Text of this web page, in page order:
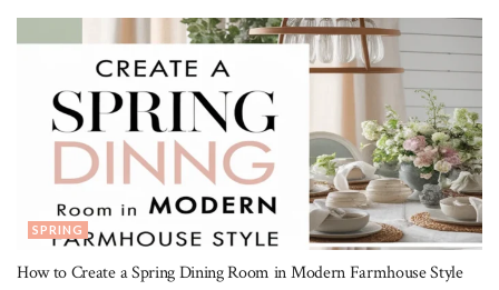
SPRING
How to Create a Spring Dining Room in Modern Farmhouse Style